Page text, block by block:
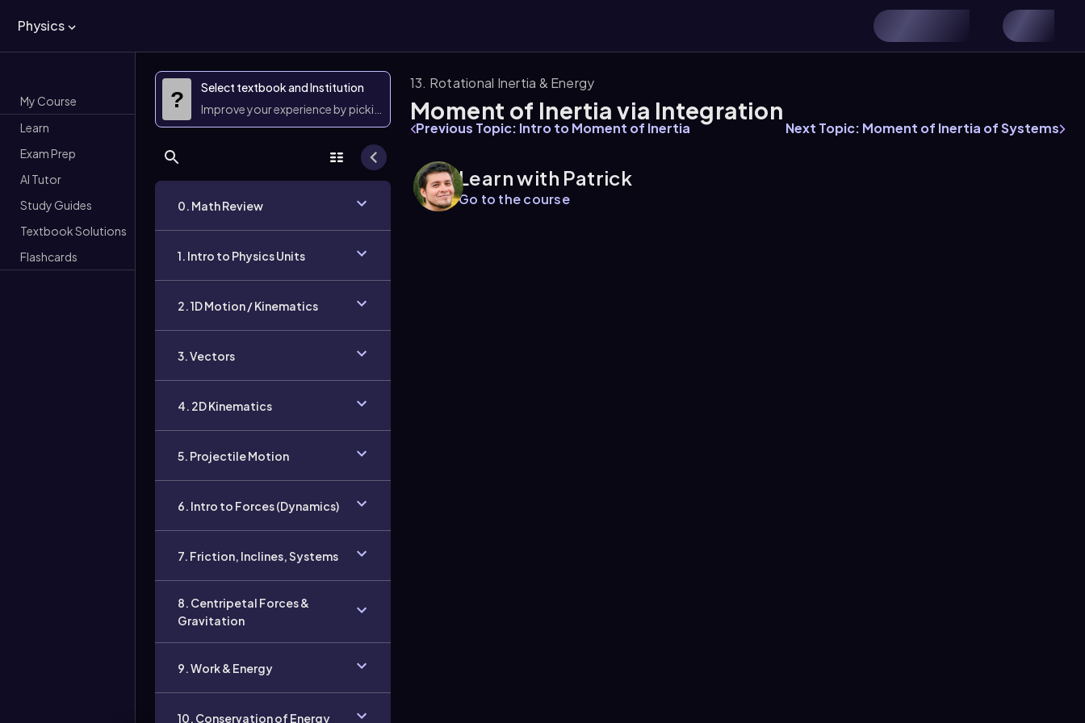
Physics
My Course
Learn
Exam Prep
AI Tutor
Study Guides
Textbook Solutions
Flashcards
?
Select textbook and Institution
Improve your experience by picking them
0. Math Review
1. Intro to Physics Units
2. 1D Motion / Kinematics
3. Vectors
4. 2D Kinematics
5. Projectile Motion
6. Intro to Forces (Dynamics)
7. Friction, Inclines, Systems
8. Centripetal Forces &
Gravitation
9. Work & Energy
10. Conservation of Energy
13. Rotational Inertia & Energy
Moment of Inertia via Integration
Previous Topic: Intro to Moment of Inertia Next Topic: Moment of Inertia of Systems
Learn with Patrick
Go to the course